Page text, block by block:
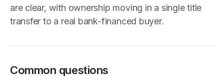
are clear, with ownership moving in a single title
transfer to a real bank-financed buyer.
Common questions